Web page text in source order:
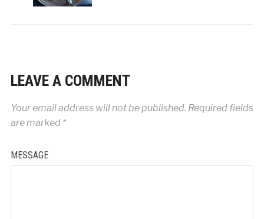
LEAVE A COMMENT
Your email address will not be published. Required fields
are marked *
MESSAGE